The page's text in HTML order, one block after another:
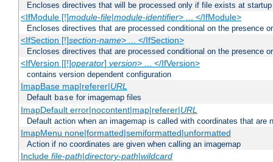
Encloses directives that will be processed only if file exists at startup
<IfModule [!]module-file|module-identifier> ... </IfModule>
Encloses directives that are processed conditional on the presence
<IfSection [!]section-name> ... </IfSection>
Encloses directives that are processed conditional on the presence
<IfVersion [[!]operator] version> ... </IfVersion>
contains version dependent configuration
ImapBase map|referer|URL
Default base for imagemap files
ImapDefault error|nocontent|map|referer|URL
Default action when an imagemap is called with coordinates that are
ImapMenu none|formatted|semiformatted|unformatted
Action if no coordinates are given when calling an imagemap
Include file-path|directory-path|wildcard